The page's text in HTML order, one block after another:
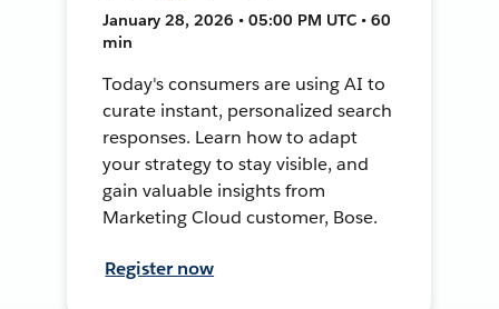
January 28, 2026 • 05:00 PM UTC • 60
min
Today's consumers are using AI to
curate instant, personalized search
responses. Learn how to adapt
your strategy to stay visible, and
gain valuable insights from
Marketing Cloud customer, Bose.
Register now